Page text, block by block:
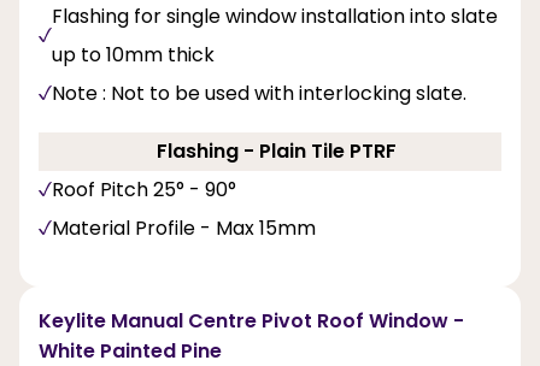
Flashing for single window installation into slate
up to 10mm thick
Note : Not to be used with interlocking slate.
Flashing - Plain Tile PTRF
Roof Pitch 25° - 90°
Material Profile - Max 15mm
Keylite Manual Centre Pivot Roof Window -
White Painted Pine